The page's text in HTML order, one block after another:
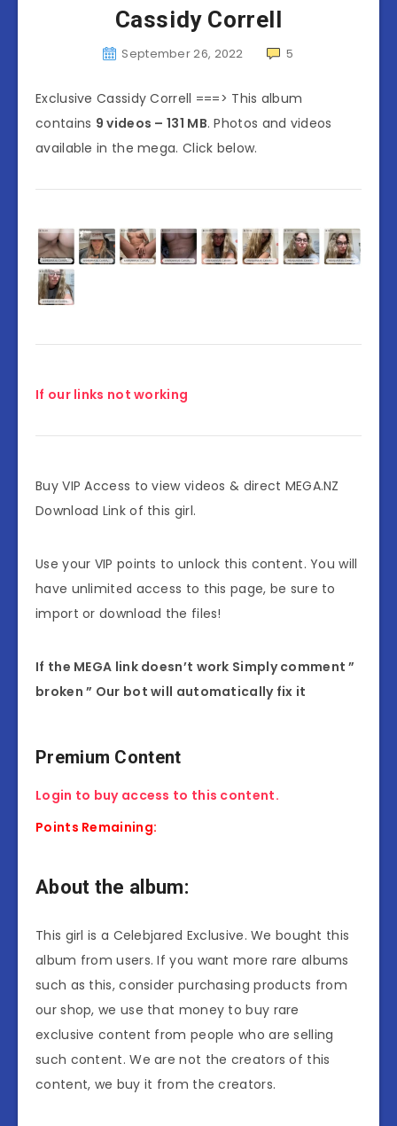
Cassidy Correll
September 26, 2022 5
Exclusive Cassidy Correll ===> This album
contains 9 videos – 131 MB. Photos and videos
available in the mega. Click below.
If our links not working
Buy VIP Access to view videos & direct MEGA.NZ
Download Link of this girl.
Use your VIP points to unlock this content. You will
have unlimited access to this page, be sure to
import or download the files!
If the MEGA link doesn’t work Simply comment ”
broken ” Our bot will automatically fix it
Premium Content
Login to buy access to this content.
Points Remaining:
About the album:
This girl is a Celebjared Exclusive. We bought this
album from users. If you want more rare albums
such as this, consider purchasing products from
our shop, we use that money to buy rare
exclusive content from people who are selling
such content. We are not the creators of this
content, we buy it from the creators.